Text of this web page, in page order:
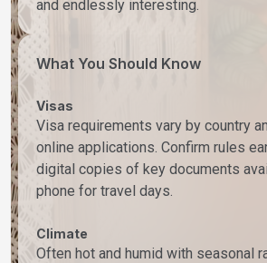
and endlessly interesting.
What You Should Know
Visas
Visa requirements vary by country
online applications. Confirm rules
digital copies of key documents
phone for travel days.
Climate
Often hot and humid with seasonal